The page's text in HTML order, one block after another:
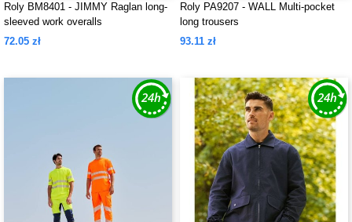
Roly BM8401 - JIMMY Raglan long-
sleeved work overalls
72.05 zł
Roly PA9207 - WALL Multi-pocket
long trousers
93.11 zł